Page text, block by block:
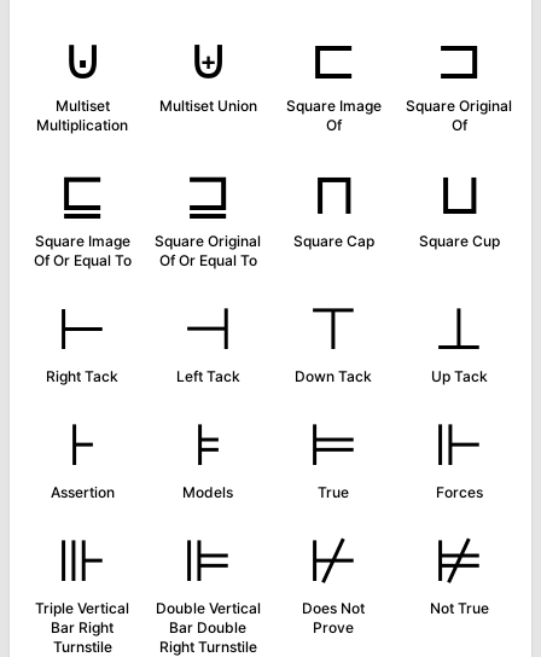
⊍
Multiset
Multiplication
⊎
Multiset Union
⊏
Square Image
Of
⊐
Square Original
Of
⊑
Square Image
Of Or Equal To
⊒
Square Original
Of Or Equal To
⊓
Square Cap
⊔
Square Cup
⊢
Right Tack
⊣
Left Tack
⊤
Down Tack
⊥
Up Tack
⊦
Assertion
⊧
Models
⊨
True
⊩
Forces
⊪
Triple Vertical
Bar Right
Turnstile
⊫
Double Vertical
Bar Double
Right Turnstile
⊬
Does Not
Prove
⊭
Not True